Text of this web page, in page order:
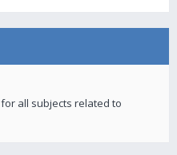
all subjects related to